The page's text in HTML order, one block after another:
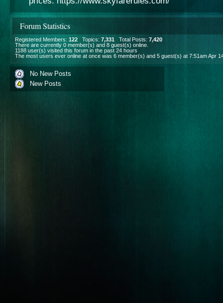
Forum Statistics
Registered Members: 122 Topics: 7,331 Total Posts: 7,420
There are currently 0 member(s) and 8 guest(s) online
1188 user(s) visited this forum in the past 24 hours
The most users ever online at once was 6 member(s) and 5 guest(s) at 7:51am Apr
No New Posts
New Posts